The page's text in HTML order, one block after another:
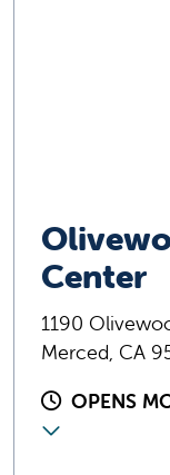
Center
1190
Merced, CA
OPENS